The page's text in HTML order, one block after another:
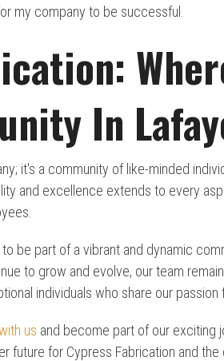
my company to be successful.
In
it's a community of like-minded
and excellence extends to every
be part of a vibrant and dynamic
to grow and evolve, our team
individuals who share our passion
us and become part of our exciting
future for Cypress Fabrication and